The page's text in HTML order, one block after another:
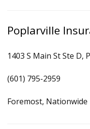
Poplarville
1403 S Main St Ste D,
(601) 795-2959
Foremost, Nationwide